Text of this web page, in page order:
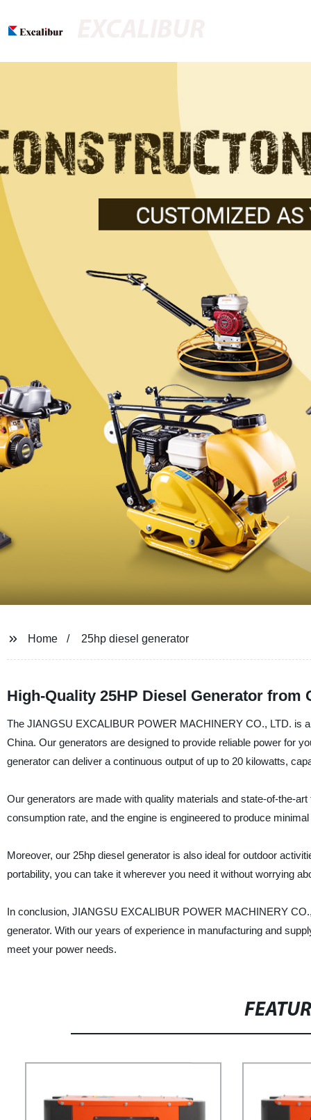
Home 25hp diesel generator
High-Quality 25HP Diesel Generator from
The JIANGSU EXCALIBUR POWER MACHINERY CO., LTD. is
China. Our generators are designed to provide reliable power for
generator can deliver a continuous output of up to 20 kilowatts,
Our generators are made with quality materials and state-of-the-
consumption rate, and the engine is engineered to produce
Moreover, our 25hp diesel generator is also ideal for outdoor
portability, you can take it wherever you need it without worrying
In conclusion, JIANGSU EXCALIBUR POWER MACHINERY
generator. With our years of experience in manufacturing and
meet your power needs.